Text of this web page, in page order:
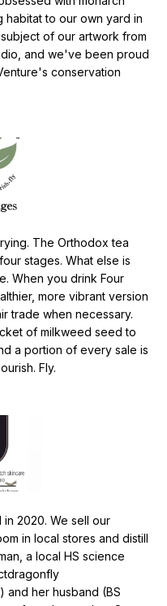
to our own yard in
of our artwork from
and we've been proud
conservation
The Orthodox tea
stages. What else is
When you drink Four
more vibrant version
trade when necessary.
of milkweed seed to
a portion of every sale is
Fly.
in 2020. We sell our
in local stores and distill
a local HS science
and her husband (BS